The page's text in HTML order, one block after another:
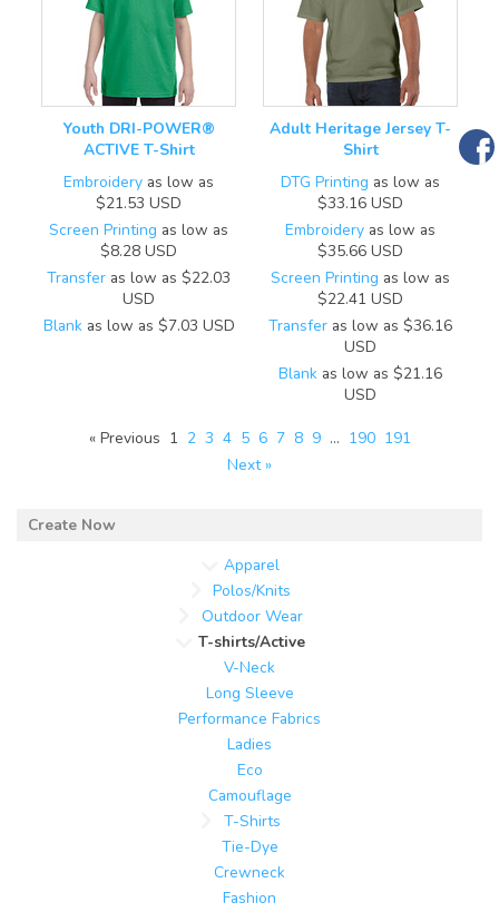
Youth DRI-POWER®
ACTIVE T-Shirt
Embroidery as low as
$21.53 USD
Screen Printing as low as
$8.28 USD
Transfer as low as $22.03
USD
Blankas low as $7.03 USD
Adult Heritage Jersey T-
Shirt
DTG Printing as low as
$33.16 USD
Embroidery as low as
$35.66 USD
Screen Printing as low as
$22.41 USD
Transfer as low as $36.16
USD
Blank as low as $21.16
USD
« Previous 1 2 3 4 5 6 7 8 9 … 190 191
Next »
Apparel
Polos/Knits
Outdoor Wear
T-shirts/Active
V-Neck
Long Sleeve
Performance Fabrics
Ladies
Eco
Camouflage
T-Shirts
Tie-Dye
Crewneck
Fashion